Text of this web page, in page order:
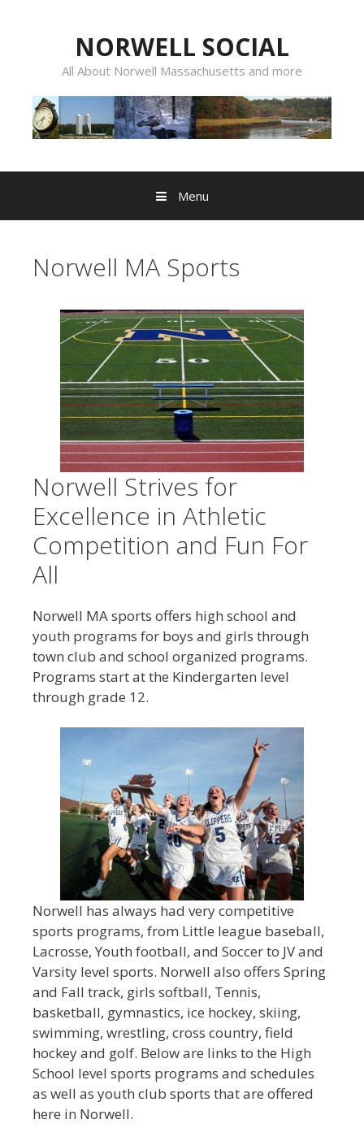
NORWELL SOCIAL
All About Norwell Massachusetts and more
Menu
Norwell MA Sports
Norwell Strives for
Excellence in Athletic
Competition and Fun For
All
Norwell MA sports offers high school and
youth programs for boys and girls through
town club and school organized programs.
Programs start at the Kindergarten level
through grade 12.
Norwell has always had very competitive
sports programs, from Little league baseball,
Lacrosse, Youth football, and Soccer to JV and
Varsity level sports. Norwell also offers Spring
and Fall track, girls softball, Tennis,
basketball, gymnastics, ice hockey, skiing,
swimming, wrestling, cross country, field
hockey and golf. Below are links to the High
School level sports programs and schedules
as well as youth club sports that are offered
here in Norwell.